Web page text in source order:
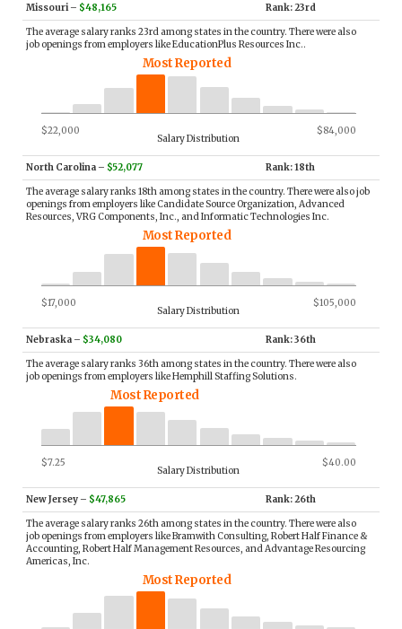
Missouri– $48,165 Rank: 23rd
The average salary ranks 23rd among states in the country. There were also
job openings from employers like EducationPlus Resources Inc..
Most Reported
$22,000 $84,000
Salary Distribution
North Carolina – $52,077 Rank: 18th
The average salary ranks 18th among states in the country. There were also job
openings from employers like Candidate Source Organization, Advanced
Resources, VRG Components, Inc., and Informatic Technologies Inc.
Most Reported
$17,000 $105,000
Salary Distribution
Nebraska – $34,080 Rank: 36th
The average salary ranks 36th among states in the country. There were also
job openings from employers like Hemphill Staffing Solutions.
Most Reported
$7.25 $40.00
Salary Distribution
New Jersey – $47,865 Rank: 26th
The average salary ranks 26th among states in the country. There were also
job openings from employers like Bramwith Consulting, Robert Half Finance &
Accounting, Robert Half Management Resources, and Advantage Resourcing
Americas, Inc.
Most Reported